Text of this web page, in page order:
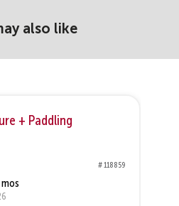
also like
+ Paddling
# 118859